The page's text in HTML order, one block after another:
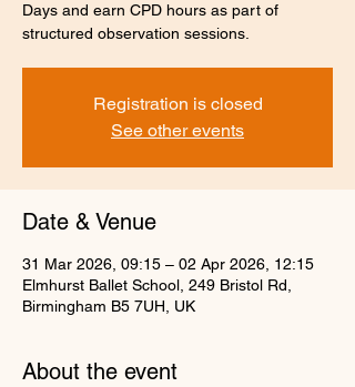
Days and earn CPD hours as part of
structured observation sessions.
Registration is closed
See other events
Date & Venue
31 Mar 2026, 09:15 – 02 Apr 2026, 12:15
Elmhurst Ballet School, 249 Bristol Rd,
Birmingham B5 7UH, UK
About the event